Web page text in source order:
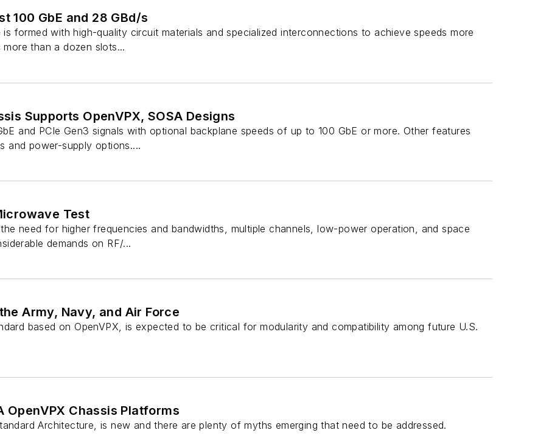
100 GbE and 28 GBd/s
is formed with high-quality circuit materials and specialized interconnections to achieve speeds more
than a dozen slots...
Supports OpenVPX, SOSA Designs
and PCIe Gen3 signals with optional backplane speeds of up to 100 GbE or more. Other features
and power-supply options....
Test
need for higher frequencies and bandwidths, multiple channels, low-power operation, and space
demands on RF/...
Army, Navy, and Air Force
based on OpenVPX, is expected to be critical for modularity and compatibility among future U.S.
OpenVPX Chassis Platforms
Architecture, is new and there are plenty of myths emerging that need to be addressed.